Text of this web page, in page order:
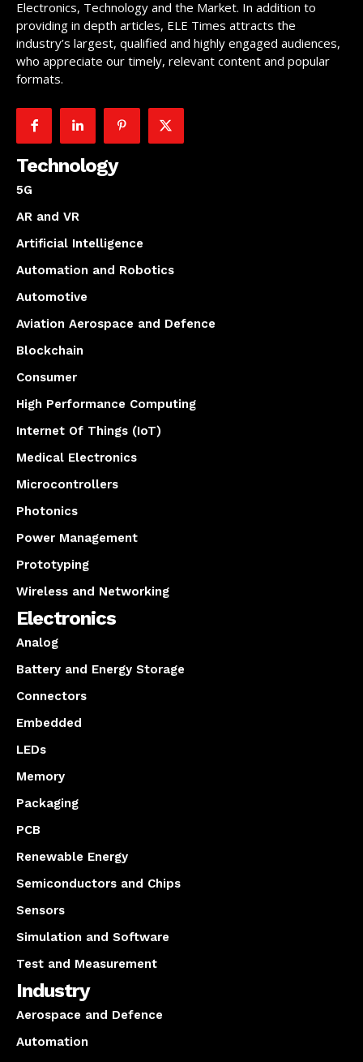
Electronics, Technology and the Market. In addition to
providing in depth articles, ELE Times attracts the
industry’s largest, qualified and highly engaged audiences,
who appreciate our timely, relevant content and popular
formats.
Technology
5G
AR and VR
Artificial Intelligence
Automation and Robotics
Automotive
Aviation Aerospace and Defence
Blockchain
Consumer
High Performance Computing
Internet Of Things (IoT)
Medical Electronics
Microcontrollers
Photonics
Power Management
Prototyping
Wireless and Networking
Electronics
Analog
Battery and Energy Storage
Connectors
Embedded
LEDs
Memory
Packaging
PCB
Renewable Energy
Semiconductors and Chips
Sensors
Simulation and Software
Test and Measurement
Industry
Aerospace and Defence
Automation